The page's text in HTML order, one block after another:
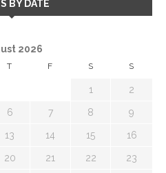
BY DATE
2026
T F S S
1 2
6 7 8 9
13 14 15 16
20 21 22 23